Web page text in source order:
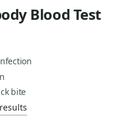
Blood Test
bite